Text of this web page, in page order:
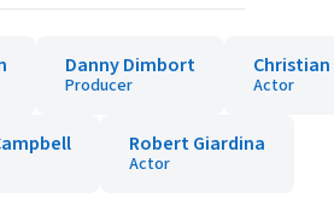
Danny Dimbort
Producer Actor
Robert Giardina
Actor